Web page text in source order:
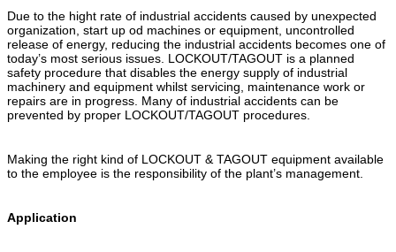
Due to the hight rate of industrial accidents caused by unexpected
organization, start up od machines or equipment, uncontrolled
release of energy, reducing the industrial accidents becomes one of
today’s most serious issues. LOCKOUT/TAGOUT is a planned
safety procedure that disables the energy supply of industrial
machinery and equipment whilst servicing, maintenance work or
repairs are in progress. Many of industrial accidents can be
prevented by proper LOCKOUT/TAGOUT procedures.
Making the right kind of LOCKOUT & TAGOUT equipment available
to the employee is the responsibility of the plant’s management.
Application